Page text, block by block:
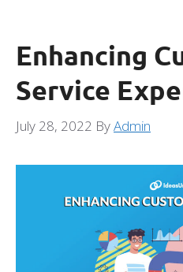
Enhancing
Service
July 28, 2022 ByAdmin